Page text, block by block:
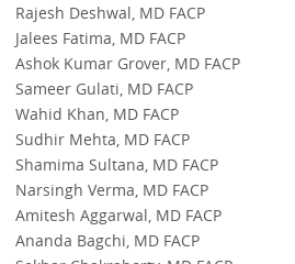
Rajesh Deshwal, MD FACP
Jalees Fatima, MD FACP
Ashok Kumar Grover, MD FACP
Sameer Gulati, MD FACP
Wahid Khan, MD FACP
Sudhir Mehta, MD FACP
Shamima Sultana, MD FACP
Narsingh Verma, MD FACP
Amitesh Aggarwal, MD FACP
Ananda Bagchi, MD FACP